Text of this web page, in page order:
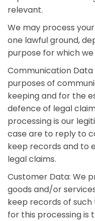
relevant.
We may process
one lawful ground,
purpose for which
Communication
purposes of
keeping and for the
defence of legal
processing is our
case are to reply to
keep records and to
legal claims.
Customer Data: We
goods and/or
keep records of
for this processing